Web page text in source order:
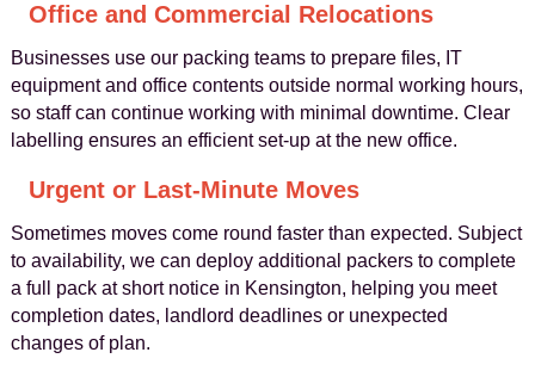
Office and Commercial Relocations
Businesses use our packing teams to prepare files, IT
equipment and office contents outside normal working hours,
so staff can continue working with minimal downtime. Clear
labelling ensures an efficient set-up at the new office.
Urgent or Last-Minute Moves
Sometimes moves come round faster than expected. Subject
to availability, we can deploy additional packers to complete
a full pack at short notice in Kensington, helping you meet
completion dates, landlord deadlines or unexpected
changes of plan.